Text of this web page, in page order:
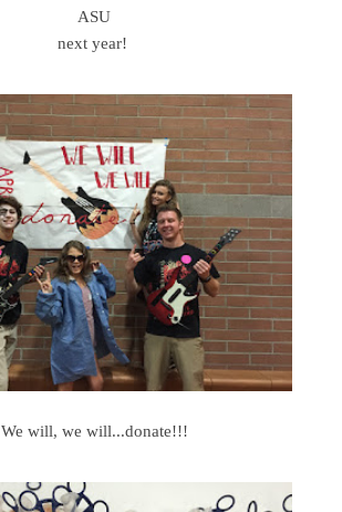
ASU
next year!
We will, we will...donate!!!